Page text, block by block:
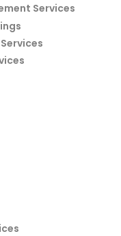
Services